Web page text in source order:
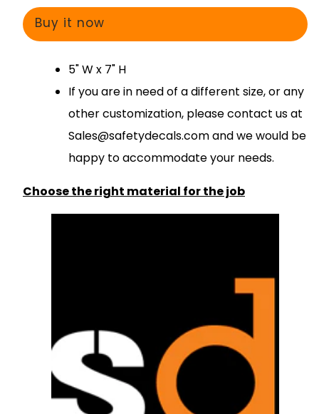
Decal
Buy it now
5" W x 7" H
If you are in need of a different size, or any
other customization, please contact us at
Sales@safetydecals.com and we would be
happy to accommodate your needs.
Choose the right material for the job